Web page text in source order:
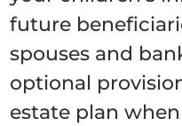
future
spouses and
optional
estate plan